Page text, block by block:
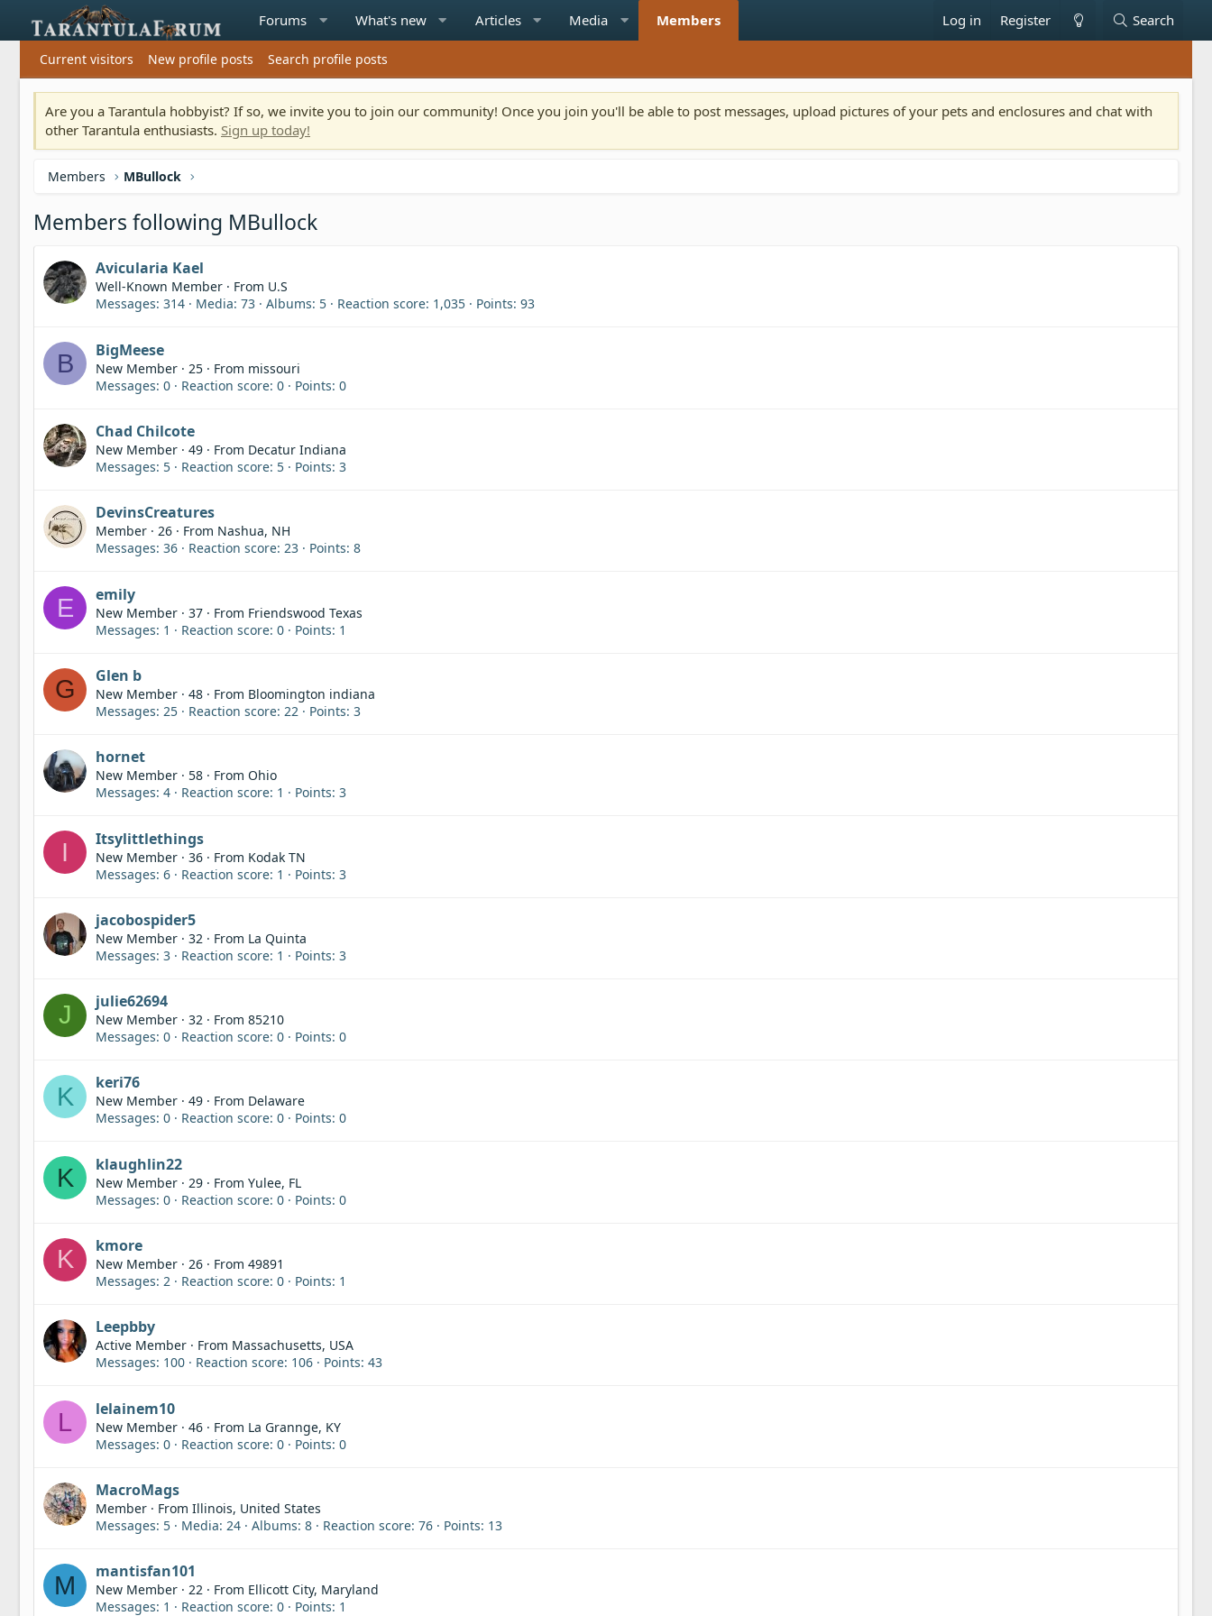
Forums What's new Articles Media Members Log in Register Search
Current visitors New profile posts Search profile posts
Are you a Tarantula hobbyist? If so, we invite you to join our community! Once you join you'll be able to post messages, upload pictures of your pets and enclosures and chat with
other Tarantula enthusiasts. Sign up today!
Members MBullock
Members following MBullock
Avicularia Kael
Well-Known Member · From U.S
Messages 314 Media 73 Albums 5 Reaction score 1,035 Points 93
B BigMeese
New Member · 25 · From missouri
Messages 0 Reaction score 0 Points 0
Chad Chilcote
New Member · 49 · From Decatur Indiana
Messages 5 Reaction score 5 Points 3
DevinsCreatures
Member · 26 · From Nashua, NH
Messages 36 Reaction score 23 Points 8
E emily
New Member · 37 · From Friendswood Texas
Messages 1 Reaction score 0 Points 1
G Glen b
New Member · 48 · From Bloomington indiana
Messages 25 Reaction score 22 Points 3
hornet
New Member · 58 · From Ohio
Messages 4 Reaction score 1 Points 3
I Itsylittlethings
New Member · 36 · From Kodak TN
Messages 6 Reaction score 1 Points 3
jacobospider5
New Member · 32 · From La Quinta
Messages 3 Reaction score 1 Points 3
J julie62694
New Member · 32 · From 85210
Messages 0 Reaction score 0 Points 0
K keri76
New Member · 49 · From Delaware
Messages 0 Reaction score 0 Points 0
K klaughlin22
New Member · 29 · From Yulee, FL
Messages 0 Reaction score 0 Points 0
K kmore
New Member · 26 · From 49891
Messages 2 Reaction score 0 Points 1
Leepbby
Active Member · From Massachusetts, USA
Messages 100 Reaction score 106 Points 43
L lelainem10
New Member · 46 · From La Grannge, KY
Messages 0 Reaction score 0 Points 0
MacroMags
Member · From Illinois, United States
Messages 5 Media 24 Albums 8 Reaction score 76 Points 13
M mantisfan101
New Member · 22 · From Ellicott City, Maryland
Messages 1 Reaction score 0 Points 1